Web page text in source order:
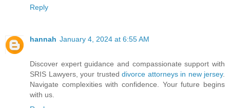
Reply
hannah January 4, 2024 at 6:55 AM
Discover expert guidance and compassionate support with
SRIS Lawyers, your trusted divorce attorneys in new jersey.
Navigate complexities with confidence. Your future begins
with us.